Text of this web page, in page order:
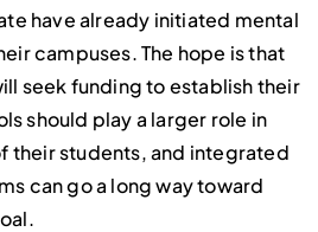
have already initiated mental
campuses. The hope is that
seek funding to establish their
should play a larger role in
their students, and integrated
can go a long way toward